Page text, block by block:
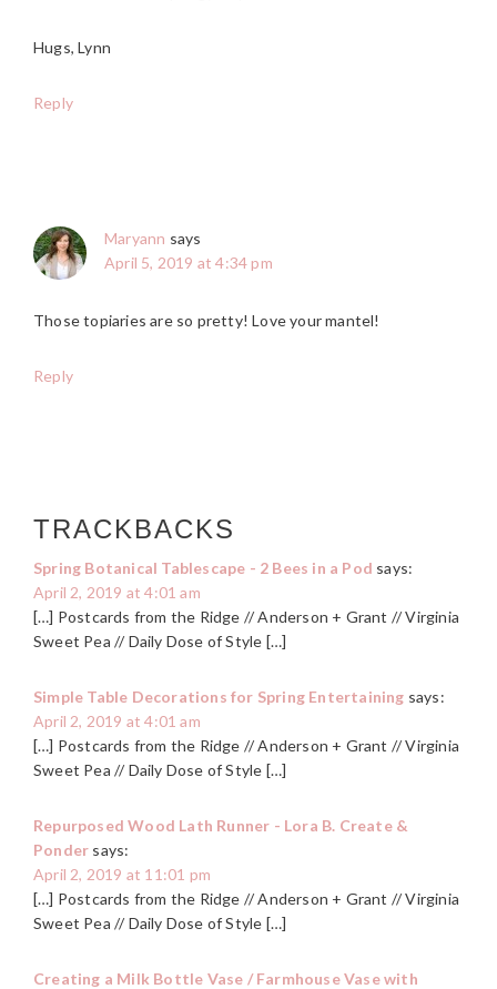
Hugs, Lynn
Reply
Maryann says
April 5, 2019 at 4:34 pm
Those topiaries are so pretty! Love your mantel!
Reply
TRACKBACKS
Spring Botanical Tablescape - 2 Bees in a Pod says:
April 2, 2019 at 4:01 am
[…] Postcards from the Ridge // Anderson + Grant // Virginia
Sweet Pea // Daily Dose of Style […]
Simple Table Decorations for Spring Entertaining says:
April 2, 2019 at 4:01 am
[…] Postcards from the Ridge // Anderson + Grant // Virginia
Sweet Pea // Daily Dose of Style […]
Repurposed Wood Lath Runner - Lora B. Create &
Ponder says:
April 2, 2019 at 11:01 pm
[…] Postcards from the Ridge // Anderson + Grant // Virginia
Sweet Pea // Daily Dose of Style […]
Creating a Milk Bottle Vase / Farmhouse Vase with